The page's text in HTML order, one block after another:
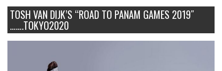
TOSH VAN DIJK’S “ROAD TO PANAM GAMES 2019″
…….TOKYO2020